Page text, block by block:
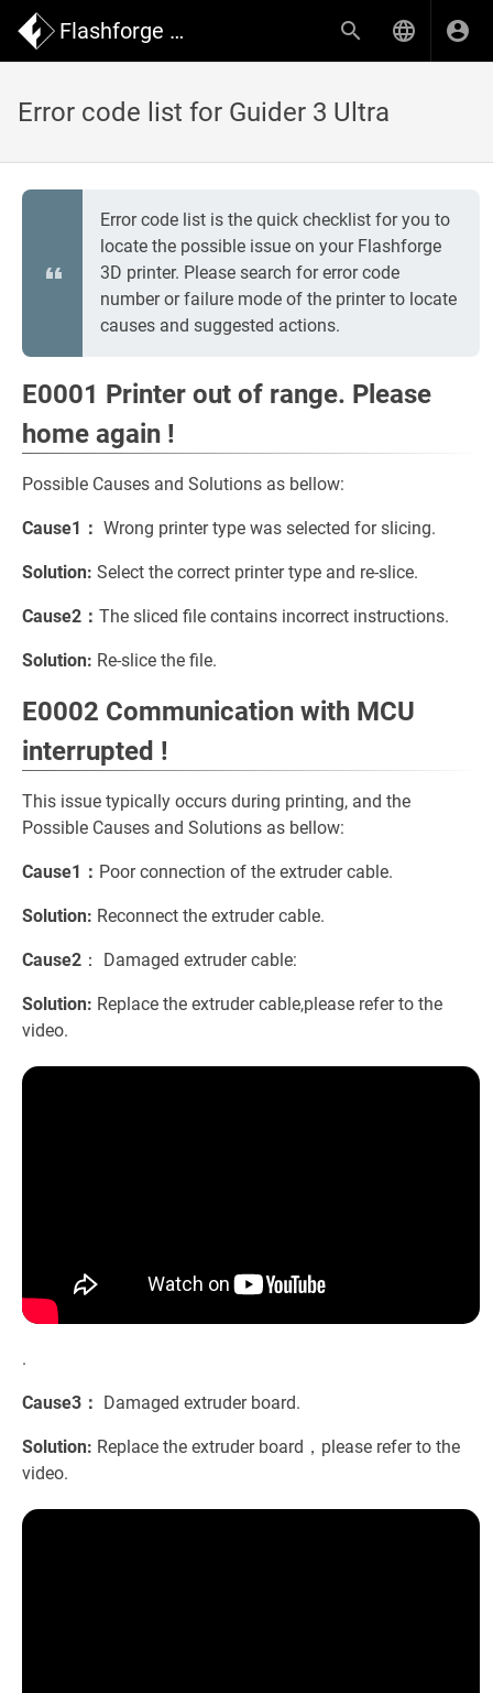
Flashforge Wiki
Error code list for Guider 3 Ultra
Error code list is the quick checklist for you to
locate the possible issue on your Flashforge
3D printer. Please search for error code
number or failure mode of the printer to locate
causes and suggested actions.
E0001 Printer out of range. Please
home again !
Possible Causes and Solutions as bellow:
Cause1： Wrong printer type was selected for slicing.
Solution: Select the correct printer type and re-slice.
Cause2： The sliced file contains incorrect instructions.
Solution: Re-slice the file.
E0002 Communication with MCU
interrupted !
This issue typically occurs during printing, and the
Possible Causes and Solutions as bellow:
Cause1： Poor connection of the extruder cable.
Solution: Reconnect the extruder cable.
Cause2 ： Damaged extruder cable:
Solution: Replace the extruder cable,please refer to the
video.
.
Cause3： Damaged extruder board.
Solution: Replace the extruder board，please refer to the
video.